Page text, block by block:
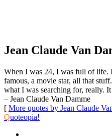
Jean Claude Van
When I was 24, I was full of life.
famous, a movie star, all that
what I was searching for, really.
– Jean Claude Van Damme
[ More quotes by Jean Claude
Quoteopia!